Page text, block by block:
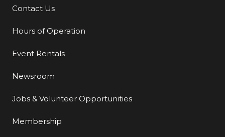
Additional Links
Contact Us
Hours of Operation
Event Rentals
Newsroom
Jobs & Volunteer Opportunities
Membership